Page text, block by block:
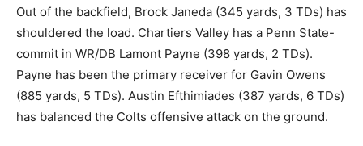
Out of the backfield, Brock Janeda (345 yards, 3 TDs) has
shouldered the load. Chartiers Valley has a Penn State-
commit in WR/DB Lamont Payne (398 yards, 2 TDs).
Payne has been the primary receiver for Gavin Owens
(885 yards, 5 TDs). Austin Efthimiades (387 yards, 6 TDs)
has balanced the Colts offensive attack on the ground.